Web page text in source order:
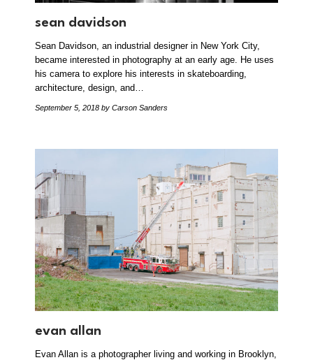
sean davidson
Sean Davidson, an industrial designer in New York City,
became interested in photography at an early age. He uses
his camera to explore his interests in skateboarding,
architecture, design, and…
September 5, 2018 by Carson Sanders
evan allan
Evan Allan is a photographer living and working in Brooklyn,